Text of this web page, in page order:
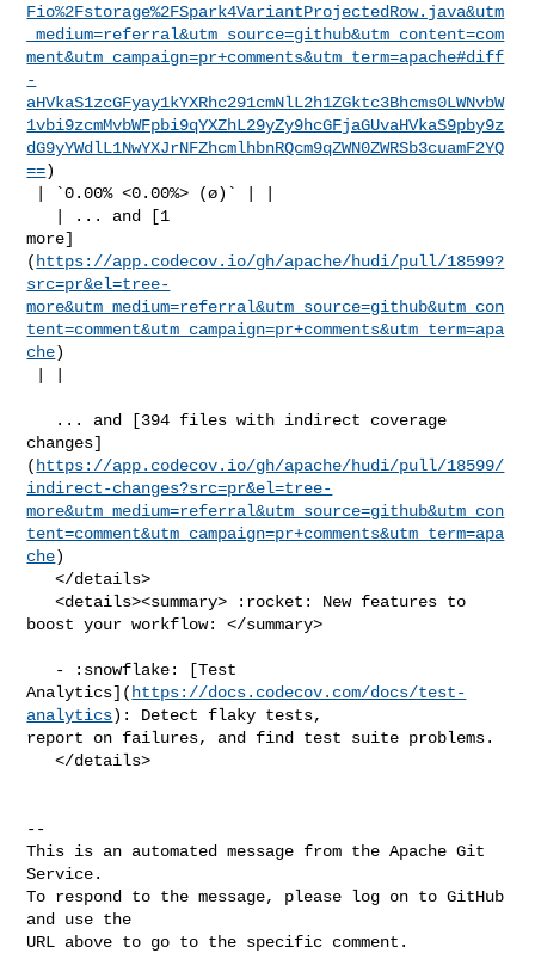
Fio%2Fstorage%2FSpark4VariantProjectedRow.java&utm
_medium=referral&utm_source=github&utm_content=com
ment&utm_campaign=pr+comments&utm_term=apache#diff
-
aHVkaS1zcGFyay1kYXRhc291cmNlL2h1ZGktc3Bhcms0LWNvbW
1vbi9zcmMvbWFpbi9qYXZhL29yZy9hcGFjaGUvaHVkaS9pby9z
dG9yYWdlL1NwYXJrNFZhcmlhbnRQcm9qZWN0ZWRSb3cuamF2YQ
==)
more]
( https://app.codecov.io/gh/apache/hudi/pull/18599?
src=pr&el=tree-
more&utm_medium=referral&utm_source=github&utm_con
tent=comment&utm_campaign=pr+comments&utm_term=apa
che)
changes]
( https://app.codecov.io/gh/apache/hudi/pull/18599/
indirect-changes?src=pr&el=tree-
more&utm_medium=referral&utm_source=github&utm_con
tent=comment&utm_campaign=pr+comments&utm_term=apa
che)
   </details>
   <details><summary> :rocket: New features to
boost your workflow: </summary>
Analytics]( https://docs.codecov.com/docs/test-
analytics): Detect flaky tests,
report on failures, and find test suite problems.
   </details>
--
This is an automated message from the Apache Git
Service.
To respond to the message, please log on to GitHub
and use the
URL above to go to the specific comment.